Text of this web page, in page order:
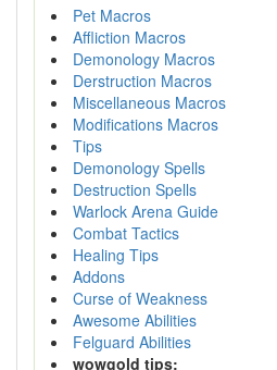
Pet Macros
Affliction Macros
Demonology Macros
Derstruction Macros
Miscellaneous Macros
Modifications Macros
Tips
Demonology Spells
Destruction Spells
Warlock Arena Guide
Combat Tactics
Healing Tips
Addons
Curse of Weakness
Awesome Abilities
Felguard Abilities
wowgold tips: